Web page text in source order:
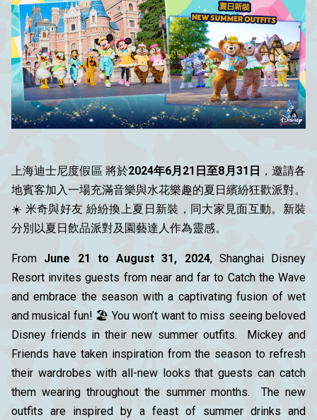
上海迪士尼度假區 將於2024年6月21日至8月31日 ，邀請各
地賓客加入一場充滿音樂與水花樂趣的夏日繽紛狂歡派對。
☀️ 米奇與好友 紛紛換上夏日新裝，同大家見面互動。新裝
分別以夏日飲品派對及園藝達人作為靈感。
From June 21 to August 31, 2024, Shanghai Disney
Resort invites guests from near and far to Catch the Wave
and embrace the season with a captivating fusion of wet
and musical fun! 🏖️ You won’t want to miss seeing beloved
Disney friends in their new summer outfits. Mickey and
Friends have taken inspiration from the season to refresh
their wardrobes with all-new looks that guests can catch
them wearing throughout the summer months. The new
outfits are inspired by a feast of summer drinks and